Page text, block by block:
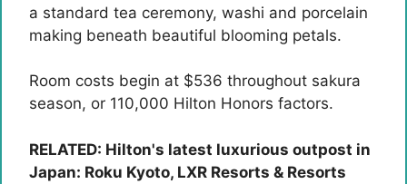
a standard tea ceremony, washi and porcelain
making beneath beautiful blooming petals.
Room costs begin at $536 throughout sakura
season, or 110,000 Hilton Honors factors.
RELATED: Hilton's latest luxurious outpost in
Japan: Roku Kyoto, LXR Resorts & Resorts